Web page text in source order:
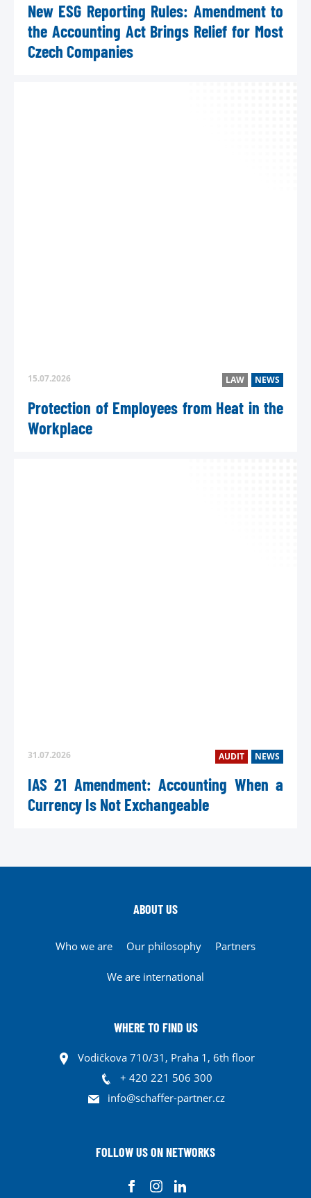
New ESG Reporting Rules: Amendment to
the Accounting Act Brings Relief for Most
Czech Companies
15.07.2026 LAW NEWS
Protection of Employees from Heat in the
Workplace
31.07.2026 AUDIT NEWS
IAS 21 Amendment: Accounting When a
Currency Is Not Exchangeable
ABOUT US
Who we are Our philosophy Partners
We are international
WHERE TO FIND US
Vodičkova 710/31, Praha 1, 6th floor
+ 420 221 506 300
info@schaffer-partner.cz
FOLLOW US ON NETWORKS